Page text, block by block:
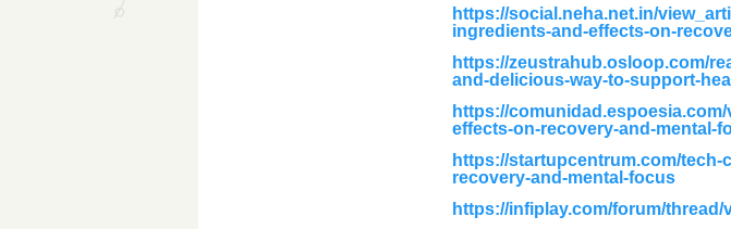
https://social.neha.net.in/
ingredients-and-effects-on-
https://zeustrahub.osloop.com/
and-delicious-way-to-support-
https://
effects-on-recovery-and-mental-
https://startupcentrum.com/
recovery-and-mental-focus
https://infiplay.com/forum/thread/